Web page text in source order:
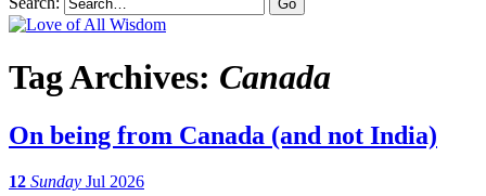
Tag Archives: Canada
On being from Canada (and not India)
12 Sunday Jul 2026